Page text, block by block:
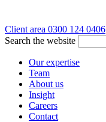
Client area 0300 124 0406
Search the website
Our expertise
Team
About us
Insight
Careers
Contact